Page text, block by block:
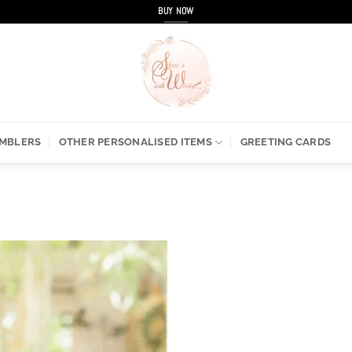
BUY NOW
OTHER PERSONALISED ITEMS GREETING CARDS